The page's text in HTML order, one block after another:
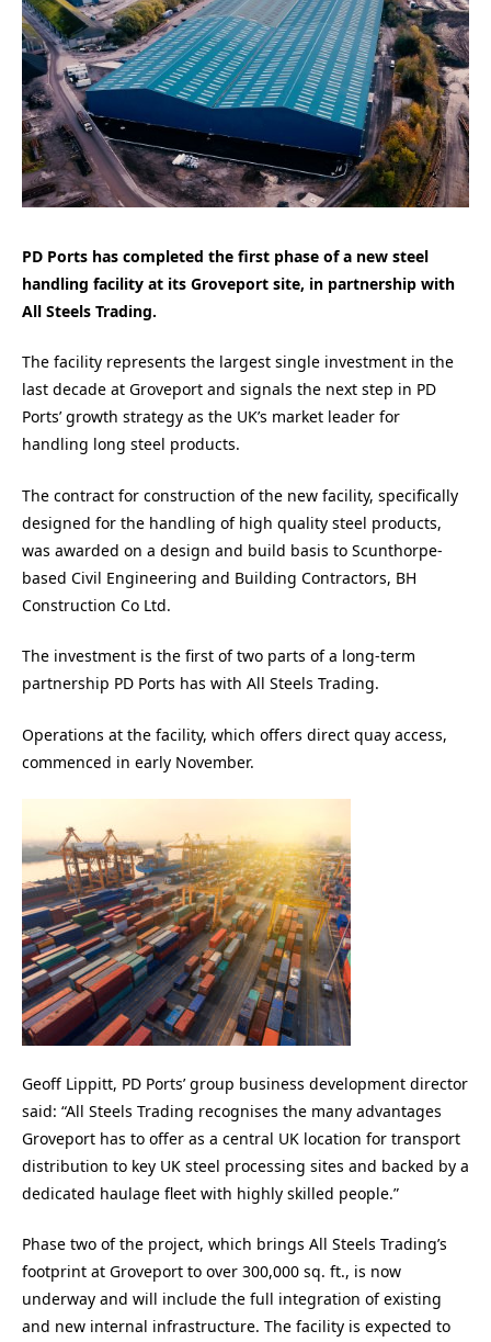
PD Ports has completed the first phase of a new steel
handling facility at its Groveport site, in partnership with
All Steels Trading.
The facility represents the largest single investment in the
last decade at Groveport and signals the next step in PD
Ports’ growth strategy as the UK’s market leader for
handling long steel products.
The contract for construction of the new facility, specifically
designed for the handling of high quality steel products,
was awarded on a design and build basis to Scunthorpe-
based Civil Engineering and Building Contractors, BH
Construction Co Ltd.
The investment is the first of two parts of a long-term
partnership PD Ports has with All Steels Trading.
Operations at the facility, which offers direct quay access,
commenced in early November.
Geoff Lippitt, PD Ports’ group business development director
said: “All Steels Trading recognises the many advantages
Groveport has to offer as a central UK location for transport
distribution to key UK steel processing sites and backed by a
dedicated haulage fleet with highly skilled people.”
Phase two of the project, which brings All Steels Trading’s
footprint at Groveport to over 300,000 sq. ft., is now
underway and will include the full integration of existing
and new internal infrastructure. The facility is expected to